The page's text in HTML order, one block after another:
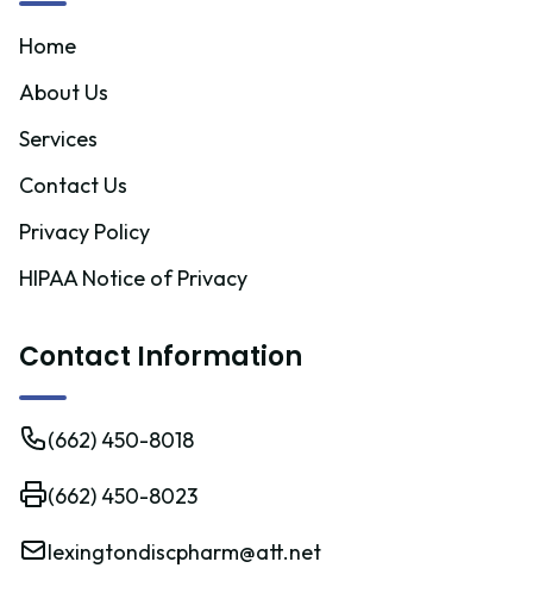
Home
About Us
Services
Contact Us
Privacy Policy
HIPAA Notice of Privacy
Contact Information
(662) 450-8018
(662) 450-8023
lexingtondiscpharm@att.net